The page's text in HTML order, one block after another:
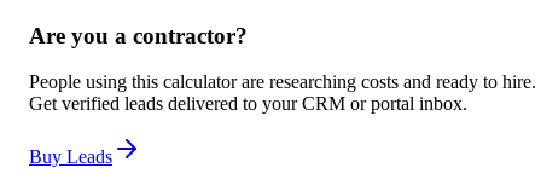
Are you a contractor?
People using this calculator are researching costs and ready to hire.
Get verified leads delivered to your CRM or portal inbox.
Buy Leads